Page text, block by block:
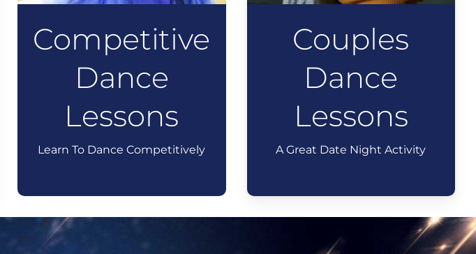
Competitive
Dance
Lessons
Learn To Dance Competitively
Couples
Dance
Lessons
A Great Date Night Activity